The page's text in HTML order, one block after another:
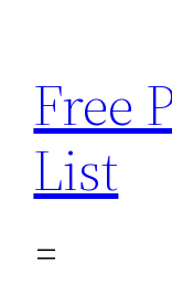
content
Free
List